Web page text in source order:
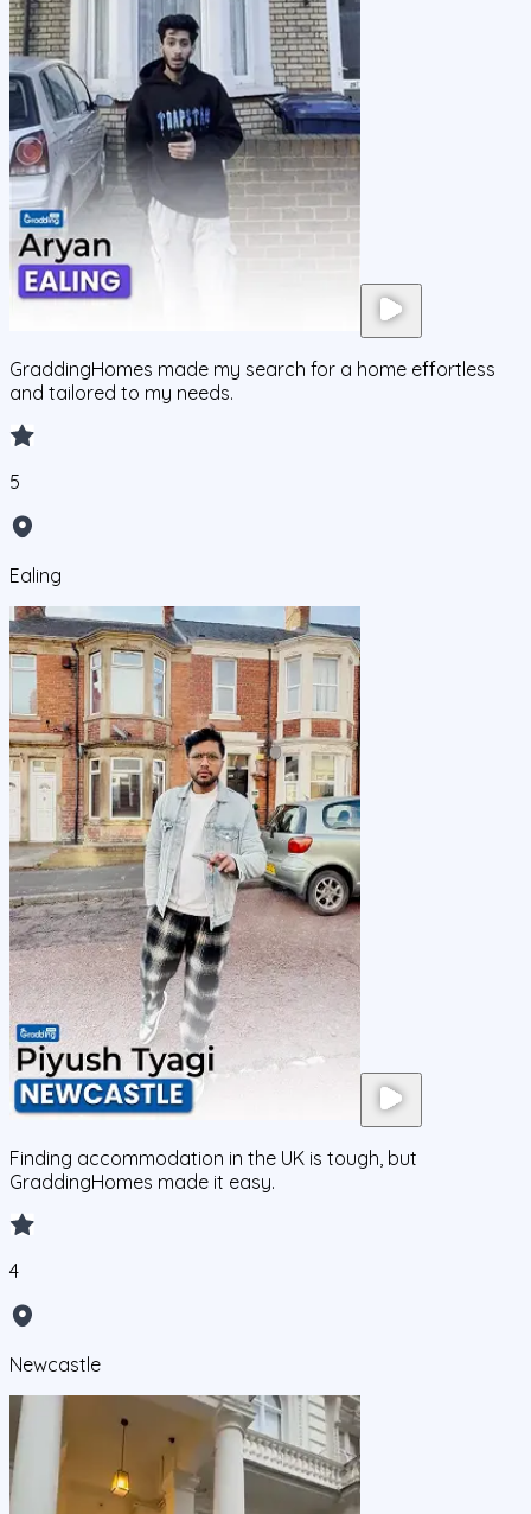
GraddingHomes made my search for a home effortless
and tailored to my needs.
5
Ealing
Finding accommodation in the UK is tough, but
GraddingHomes made it easy.
4
Newcastle